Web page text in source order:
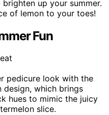
up your summer.
of lemon to your toes!
Fun
pedicure look with the
design, which brings
hues to mimic the juicy
slice.